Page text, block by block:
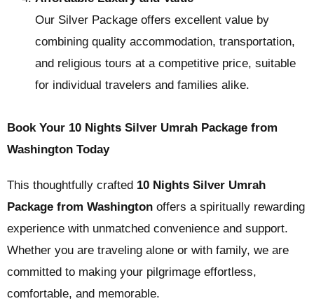
Our Silver Package offers excellent value by
combining quality accommodation, transportation,
and religious tours at a competitive price, suitable
for individual travelers and families alike.
Book Your 10 Nights Silver Umrah Package from
Washington Today
This thoughtfully crafted 10 Nights Silver Umrah
Package from Washington offers a spiritually rewarding
experience with unmatched convenience and support.
Whether you are traveling alone or with family, we are
committed to making your pilgrimage effortless,
comfortable, and memorable.